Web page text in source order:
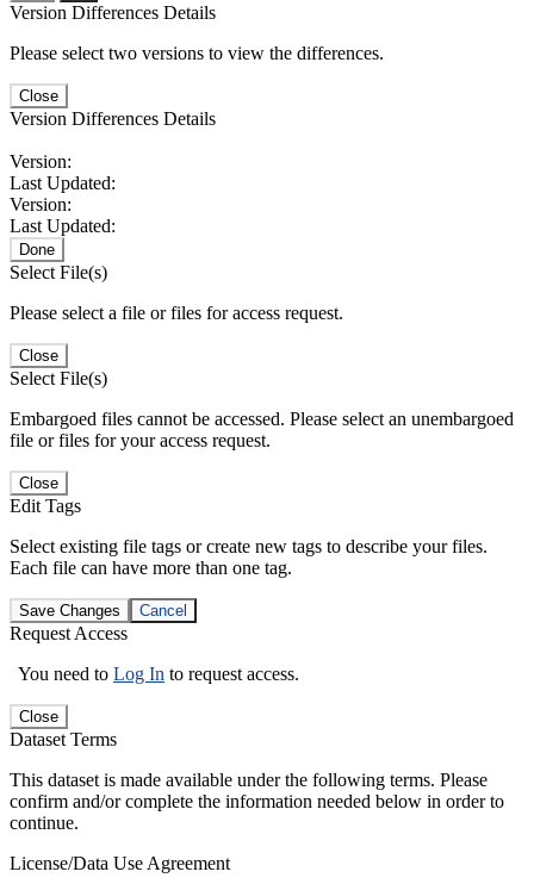
Version Differences Details
Please select two versions to view the differences.
Close
Version Differences Details
Version:
Last Updated:
Version:
Last Updated:
Done
Select File(s)
Please select a file or files for access request.
Close
Select File(s)
Embargoed files cannot be accessed. Please select an unembargoed
file or files for your access request.
Close
Edit Tags
Select existing file tags or create new tags to describe your files.
Each file can have more than one tag.
Save Changes Cancel
Request Access
You need to Log In to request access.
Close
Dataset Terms
This dataset is made available under the following terms. Please
confirm and/or complete the information needed below in order to
continue.
License/Data Use Agreement